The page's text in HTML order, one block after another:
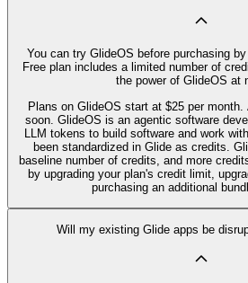
You can try GlideOS before purchasing
Free plan includes a limited number of
the power of GlideOS at
Plans on GlideOS start at $25 per
soon. GlideOS is an agentic software
LLM tokens to build software and work
been standardized in Glide as credits.
baseline number of credits, and more
by upgrading your plan's credit limit,
purchasing an additional
Will my existing Glide apps be